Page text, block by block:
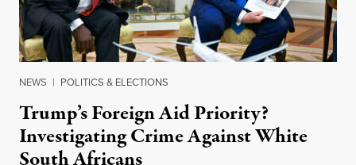
NEWS | POLITICS & ELECTIONS
Trump’s Foreign Aid Priority?
Investigating Crime Against White
South Africans